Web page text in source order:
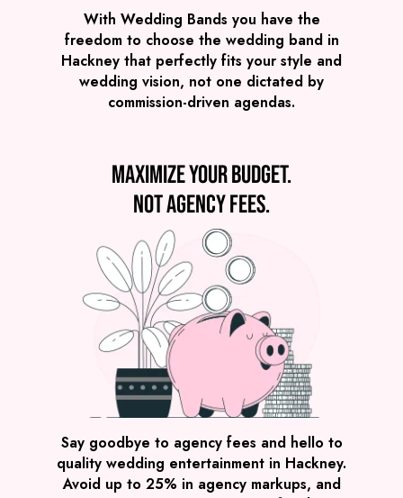
COVERS
Hackney
PRICE
FROM £1,795
VIEW DJ & SAX
£1,995
VIEW THE ROAMING BAND
With Wedding Bands you have the
freedom to choose the wedding band in
Hackney that perfectly fits your style and
wedding vision, not one dictated by
commission-driven agendas.
Maximize your budget.
Not agency fees.
Say goodbye to agency fees and hello to
quality wedding entertainment in Hackney.
Avoid up to 25% in agency markups, and